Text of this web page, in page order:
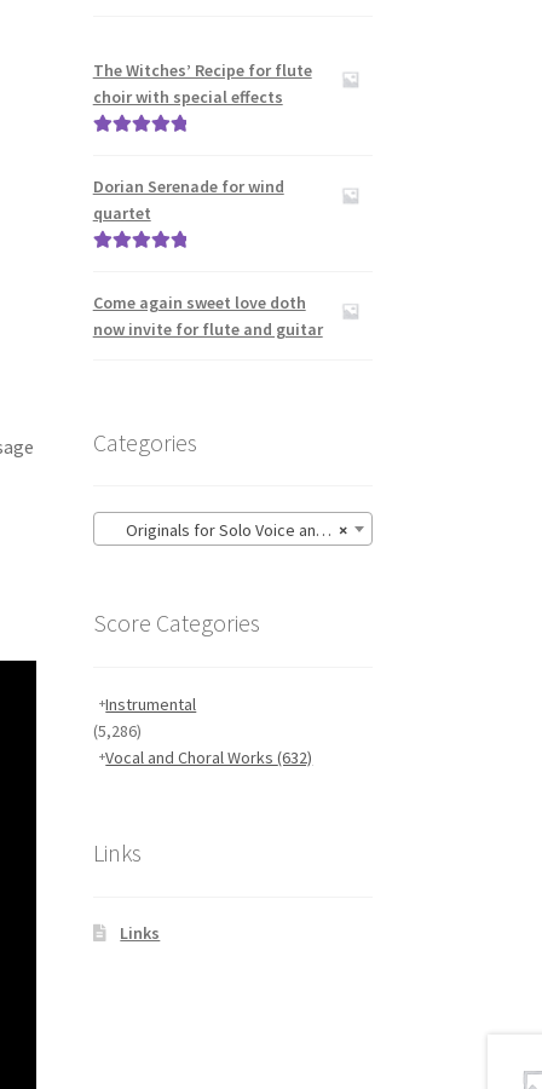
The Witches’ Recipe for flute
choir with special effects
Dorian Serenade for wind
quartet
Come again sweet love doth
now invite for flute and guitar
Categories
×
Originals for Solo Voice and Guitar
Score Categories
Instrumental
(5,286)
Vocal and Choral Works(632)
Links
Links